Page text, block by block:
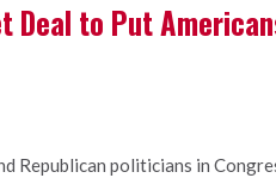
Deal to Put
Republican politicians in